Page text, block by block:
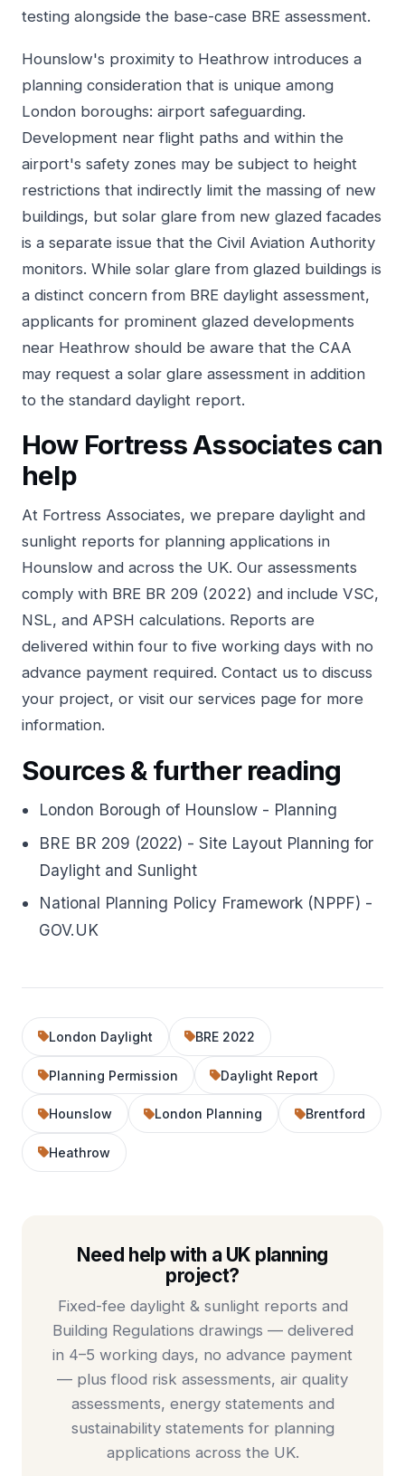
testing alongside the base-case BRE assessment.
Hounslow's proximity to Heathrow introduces a
planning consideration that is unique among
London boroughs: airport safeguarding.
Development near flight paths and within the
airport's safety zones may be subject to height
restrictions that indirectly limit the massing of new
buildings, but solar glare from new glazed facades
is a separate issue that the Civil Aviation Authority
monitors. While solar glare from glazed buildings is
a distinct concern from BRE daylight assessment,
applicants for prominent glazed developments
near Heathrow should be aware that the CAA
may request a solar glare assessment in addition
to the standard daylight report.
How Fortress Associates can
help
At Fortress Associates, we prepare daylight and
sunlight reports for planning applications in
Hounslow and across the UK. Our assessments
comply with BRE BR 209 (2022) and include VSC,
NSL, and APSH calculations. Reports are
delivered within four to five working days with no
advance payment required. Contact us to discuss
your project, or visit our services page for more
information.
Sources & further reading
London Borough of Hounslow - Planning
BRE BR 209 (2022) - Site Layout Planning for
Daylight and Sunlight
National Planning Policy Framework (NPPF) -
GOV.UK
London Daylight BRE 2022
Planning Permission Daylight Report
Hounslow London Planning Brentford
Heathrow
Need help with a UK planning
project?
Fixed-fee daylight & sunlight reports and
Building Regulations drawings — delivered
in 4–5 working days, no advance payment
— plus flood risk assessments, air quality
assessments, energy statements and
sustainability statements for planning
applications across the UK.